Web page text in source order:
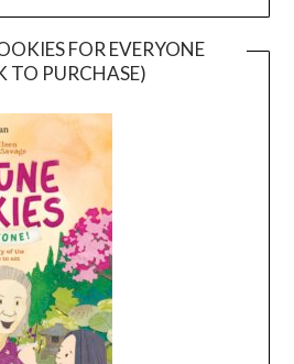
FOR EVERYONE
TO PURCHASE)